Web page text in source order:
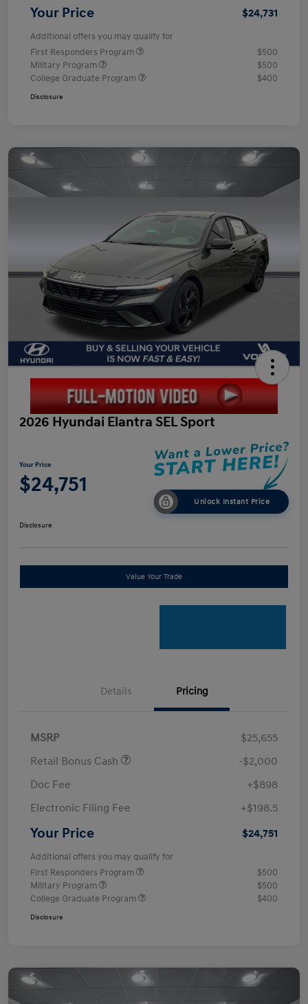
Your Price $24,731
Additional offers you may qualify for
First Responders Program
$500
Military Program
$500
College Graduate Program
$400
Disclosure
2026 Hyundai Elantra SEL Sport
Your Price
$24,751
Unlock Instant Price
Disclosure
Value Your Trade
Details Pricing
MSRP
$25,655
Retail Bonus Cash
-$2,000
Doc Fee
+$898
Electronic Filing Fee
+$198.5
Your Price $24,751
Additional offers you may qualify for
First Responders Program
$500
Military Program
$500
College Graduate Program
$400
Disclosure